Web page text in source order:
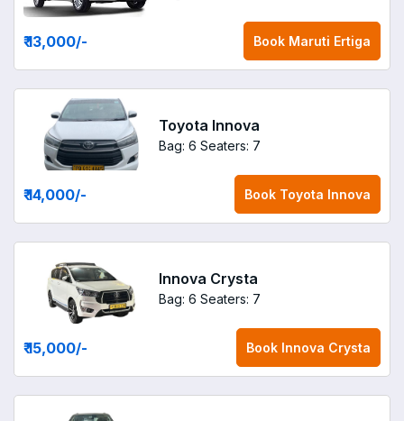
₹ 13,000/- Book Maruti Ertiga
Toyota Innova
Bag: 6 Seaters: 7
₹ 14,000/- Book Toyota Innova
Innova Crysta
Bag: 6 Seaters: 7
₹ 15,000/- Book Innova Crysta